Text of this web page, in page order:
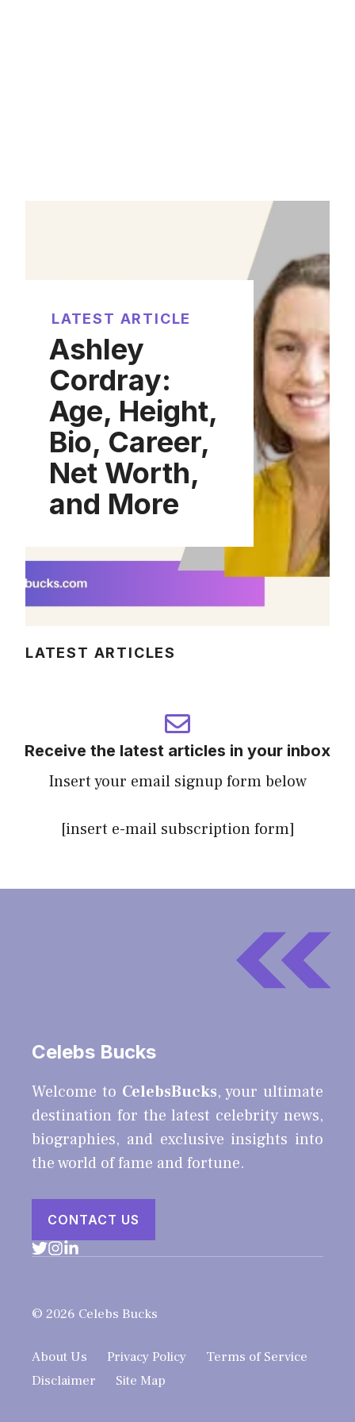
LATEST ARTICLE
Ashley
Cordray:
Age, Height,
Bio, Career,
Net Worth,
and More
LATEST ARTICLES
Receive the latest articles in your inbox
Insert your email signup form below
[insert e-mail subscription form]
Celebs Bucks
Welcome to CelebsBucks, your ultimate
destination for the latest celebrity news,
biographies, and exclusive insights into
the world of fame and fortune.
CONTACT US
© 2026 Celebs Bucks
About Us Privacy Policy
Terms of Service
Disclaimer
Site Map